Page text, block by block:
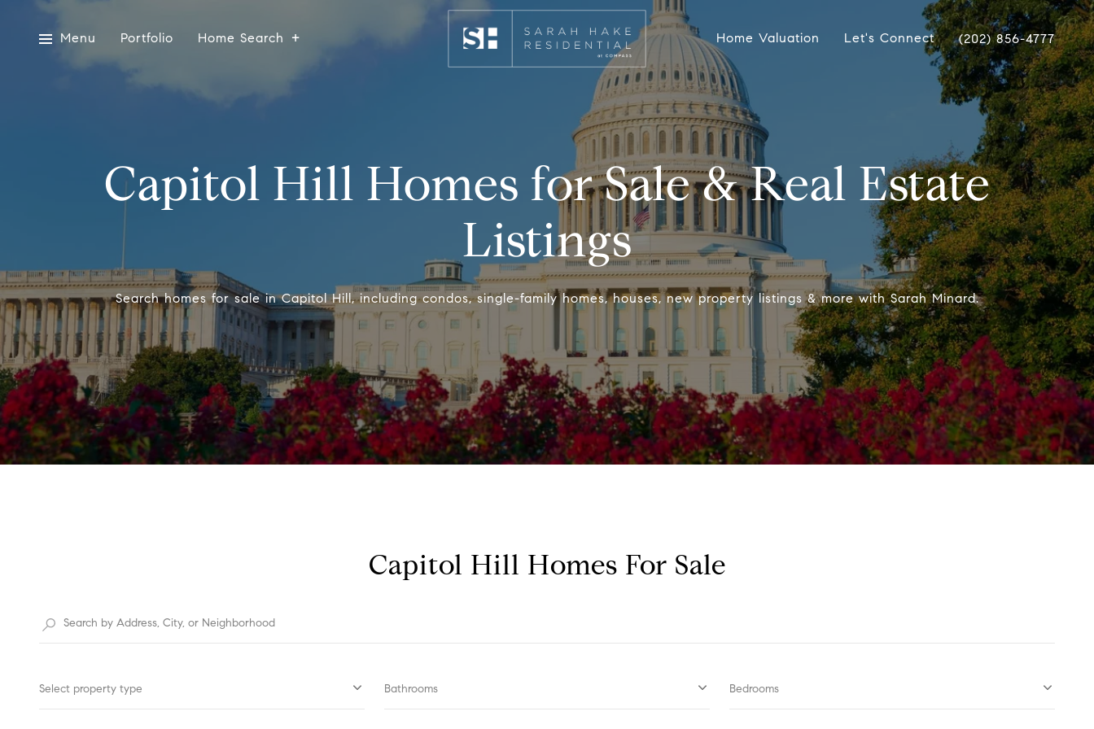
Menu Portfolio Home Search Home Valuation Let's Connect (202) 856-4777
Capitol Hill Homes for Sale & Real Estate
Listings
Search homes for sale in Capitol Hill, including condos, single-family homes, houses, new property listings & more with Sarah Minard.
Capitol Hill Homes For Sale
Select property type Bathrooms Bedrooms